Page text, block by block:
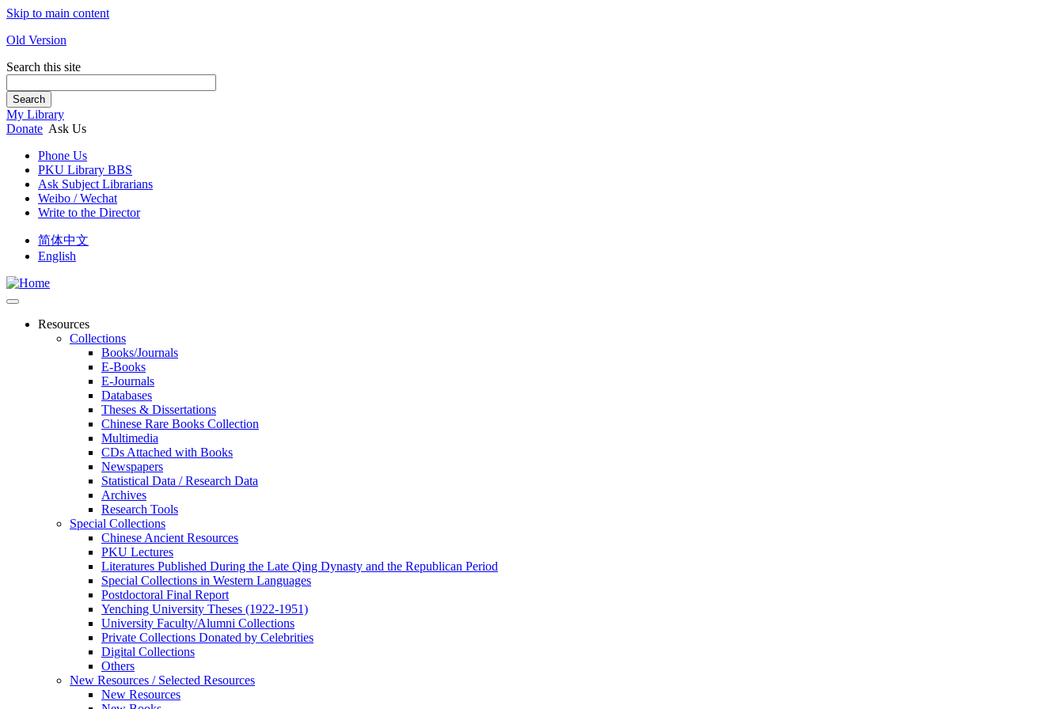
Skip to main content
Old Version
Search this site
Search
My Library
Donate Ask Us
Phone Us
PKU Library BBS
Ask Subject Librarians
Weibo / Wechat
Write to the Director
简体中文
English
Resources
Collections
Books/Journals
E-Books
E‑Journals
Databases
Theses & Dissertations
Chinese Rare Books Collection
Multimedia
CDs Attached with Books
Newspapers
Statistical Data / Research Data
Archives
Research Tools
Special Collections
Chinese Ancient Resources
PKU Lectures
Literatures Published During the Late Qing Dynasty and the Republican Period
Special Collections in Western Languages
Postdoctoral Final Report
Yenching University Theses (1922‑1951)
University Faculty/Alumni Collections
Private Collections Donated by Celebrities
Digital Collections
Others
New Resources / Selected Resources
New Resources